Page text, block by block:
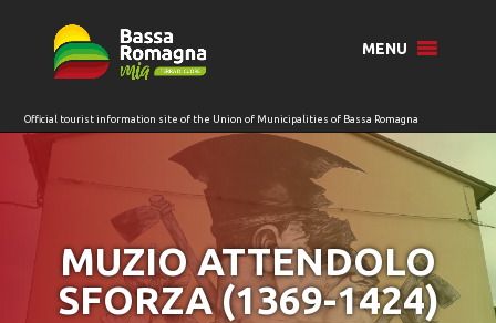
MENU
MUZIO ATTENDOLO
SFORZA (1369-1424)